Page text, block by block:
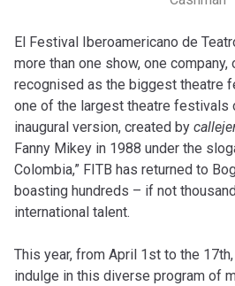
El Festival Iberoamericano de
more than one show, one company,
recognised as the biggest theatre
one of the largest theatre festivals
inaugural version, created by
Fanny Mikey in 1988 under the
Colombia,” FITB has returned to
boasting hundreds – if not
international talent.
This year, from April 1st to the
indulge in this diverse program of